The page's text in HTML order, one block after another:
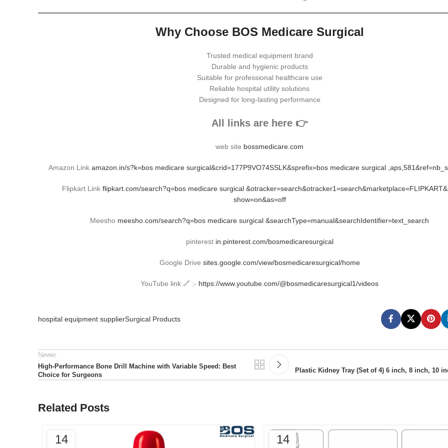
Why Choose BOS Medicare Surgical
Trusted medical equipment brand
Durable and hygienic products
Suitable for professional healthcare use
Reliable hospital utility solutions
Designed for long-lasting performance
All links are here 👉
web site bossmedicare.com
Amazon Link amazon.in/s?k=bos medicare surgical&crid=177P9VO74SSLK&sprefix=bos medicare surgical
Flipkart Link flipkart.com/search?q=bos medicare surgical
show=on&as=off
Meesho meesho.com/search?q=bos medicare surgical &searchType=manual&searchIdentifier=text_search
pinterest in.pinterest.com/bosmedicaresurgical
Google Drive sites.google.com/view/bosmedicaresurgical/home
YouTube link 🔗 :- https://www.youtube.com/@bosmedicaresurgical1/videos
hospital equipment supplierSurgical Products
Newer
High-Performance Bone Drill Machine with Variable Speed: Best
Choice for Surgeons
Plastic Kidney Tray (Set of 4) 6 inch, 8 inch, 10
Related Posts
14 14